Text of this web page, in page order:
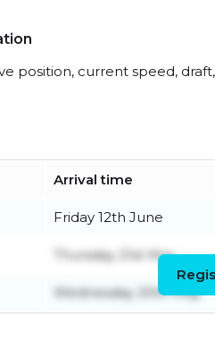
position, current speed,
Arrival time
Friday 12th June
Thursday 21st May
Wednesday 20th May